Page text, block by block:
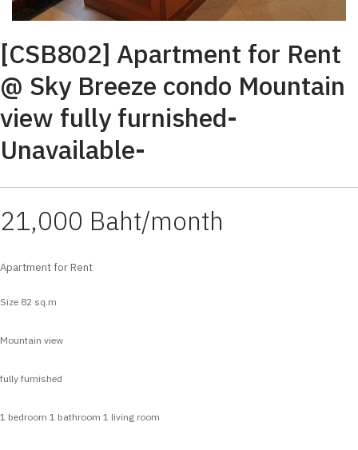
[CSB802] Apartment for Rent
@ Sky Breeze condo Mountain
view fully furnished-
Unavailable-
21,000 Baht/month
Apartment for Rent
Size 82 sq.m
Mountain view
fully furnished
1 bedroom 1 bathroom 1 living room